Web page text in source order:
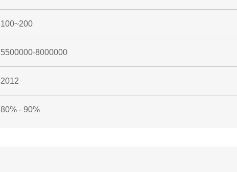
100~200
5500000-8000000
2012
80% - 90%